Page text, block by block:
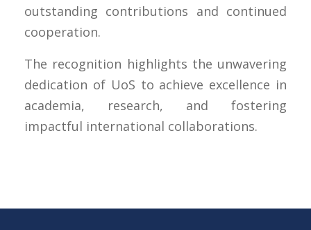
outstanding contributions and continued
cooperation.
The recognition highlights the unwavering
dedication of UoS to achieve excellence in
academia, research, and fostering
impactful international collaborations.